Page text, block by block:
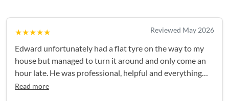
★★★★★ Reviewed May 2026
Edward unfortunately had a flat tyre on the way to my
house but managed to turn it around and only come an
hour late. He was professional, helpful and everything
went smoothly after that - thank you again!
Read more